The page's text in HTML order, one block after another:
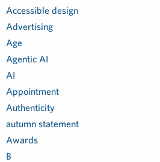
Accessible design
Advertising
Age
Agentic AI
AI
Appointment
Authenticity
autumn statement
Awards
B